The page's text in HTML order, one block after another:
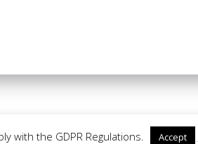
with the GDPR Regulations. Accept